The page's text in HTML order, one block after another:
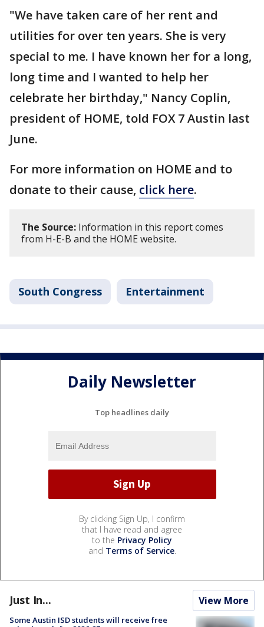
"We have taken care of her rent and
utilities for over ten years. She is very
special to me. I have known her for a long,
long time and I wanted to help her
celebrate her birthday," Nancy Coplin,
president of HOME, told FOX 7 Austin last
June.
For more information on HOME and to
donate to their cause, click here.
The Source: Information in this report comes
from H-E-B and the HOME website.
South Congress Entertainment
Daily Newsletter
Top headlines daily
By clicking Sign Up, I confirm
that I have read and agree
to the Privacy Policy
and Terms of Service.
Just In... View More
Some Austin ISD students will receive free